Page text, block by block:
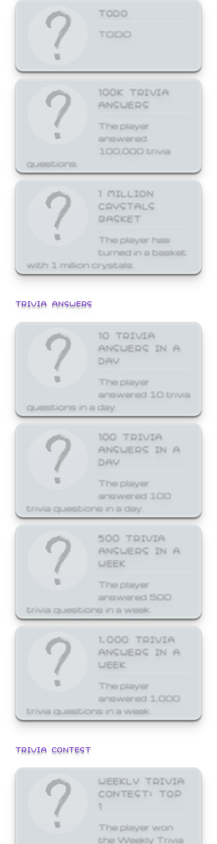
TODO
TODO
100K TRIVIA
ANSWERS
The player
answered
100,000 trivia
questions.
1 MILLION
CRYSTALS
BASKET
The player has
turned in a basket
with 1 million crystals.
TRIVIA ANSWERS
10 TRIVIA
ANSWERS IN A
DAY
The player
answered 10 trivia
questions in a day.
100 TRIVIA
ANSWERS IN A
DAY
The player
answered 100
trivia questions in a day.
500 TRIVIA
ANSWERS IN A
WEEK
The player
answered 500
trivia questions in a week.
1,000 TRIVIA
ANSWERS IN A
WEEK
The player
answered 1,000
trivia questions in a week.
TRIVIA CONTEST
WEEKLY TRIVIA
CONTEST: TOP
1
The player won
the Weekly Trivia